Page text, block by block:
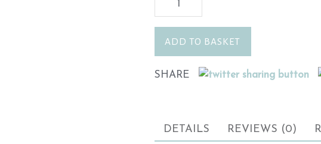
ADD TO BASKET
SHARE
DETAILS REVIEWS (0)